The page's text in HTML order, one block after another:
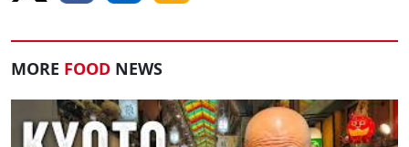
MORE FOOD NEWS